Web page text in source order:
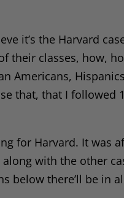
it’s the Harvard
their classes, how,
Americans,
that, that I followed
for Harvard. It was
with the other
below there’ll be in